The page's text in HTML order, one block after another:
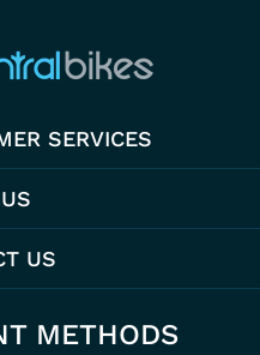
SERVICES
US
METHODS